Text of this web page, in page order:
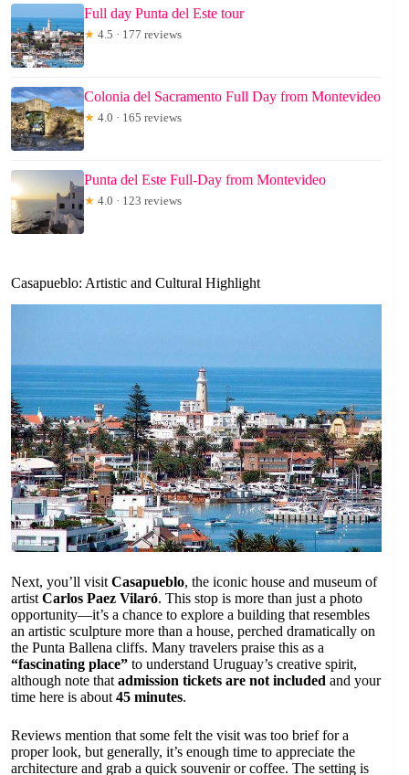
Full day Punta del Este tour
★ 4.5 · 177 reviews
Colonia del Sacramento Full Day from Montevideo
★ 4.0 · 165 reviews
Punta del Este Full-Day from Montevideo
★ 4.0 · 123 reviews
Casapueblo: Artistic and Cultural Highlight
Next, you’ll visit Casapueblo, the iconic house and museum of
artist Carlos Paez Vilaró. This stop is more than just a photo
opportunity—it’s a chance to explore a building that resembles
an artistic sculpture more than a house, perched dramatically on
the Punta Ballena cliffs. Many travelers praise this as a
“fascinating place” to understand Uruguay’s creative spirit,
although note that admission tickets are not included and your
time here is about 45 minutes.
Reviews mention that some felt the visit was too brief for a
proper look, but generally, it’s enough time to appreciate the
architecture and grab a quick souvenir or coffee. The setting is